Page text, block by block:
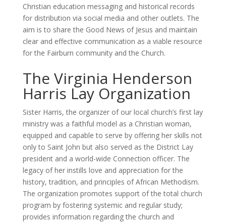
Christian education messaging and historical records
for distribution via social media and other outlets. The
aim is to share the Good News of Jesus and maintain
clear and effective communication as a viable resource
for the Fairburn community and the Church.
The Virginia Henderson
Harris Lay Organization
Sister Harris, the organizer of our local church’s first lay
ministry was a faithful model as a Christian woman,
equipped and capable to serve by offering her skills not
only to Saint John but also served as the District Lay
president and a world-wide Connection officer. The
legacy of her instills love and appreciation for the
history, tradition, and principles of African Methodism.
The organization promotes support of the total church
program by fostering systemic and regular study;
provides information regarding the church and